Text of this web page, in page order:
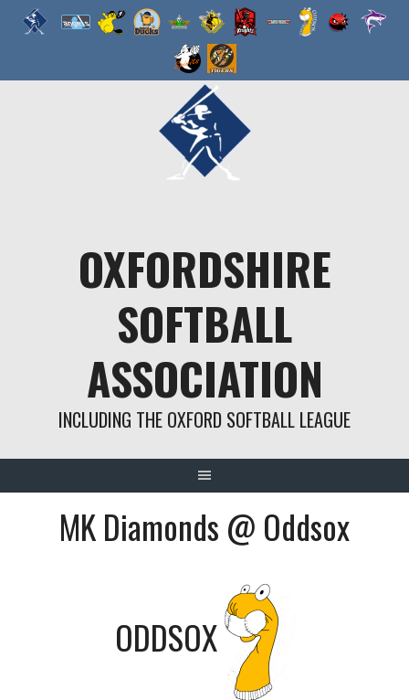
OXFORDSHIRE
SOFTBALL
ASSOCIATION
INCLUDING THE OXFORD SOFTBALL LEAGUE
MK Diamonds @ Oddsox
ODDSOX